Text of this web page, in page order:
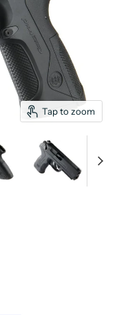
Tap to zoom